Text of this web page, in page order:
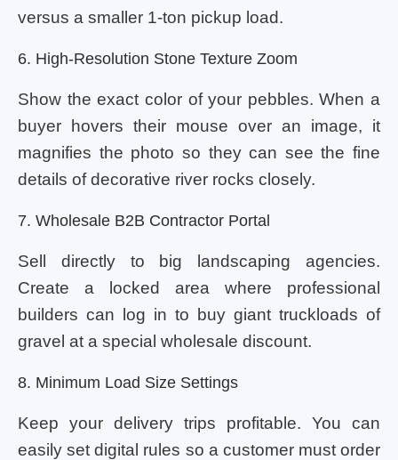
versus a smaller 1-ton pickup load.
6. High-Resolution Stone Texture Zoom
Show the exact color of your pebbles. When a
buyer hovers their mouse over an image, it
magnifies the photo so they can see the fine
details of decorative river rocks closely.
7. Wholesale B2B Contractor Portal
Sell directly to big landscaping agencies.
Create a locked area where professional
builders can log in to buy giant truckloads of
gravel at a special wholesale discount.
8. Minimum Load Size Settings
Keep your delivery trips profitable. You can
easily set digital rules so a customer must order